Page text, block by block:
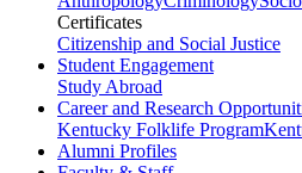
Certificates
Citizenship and Social Justice
Student Engagement
Study Abroad
Career and Research
Kentucky Folklife Program
Alumni Profiles